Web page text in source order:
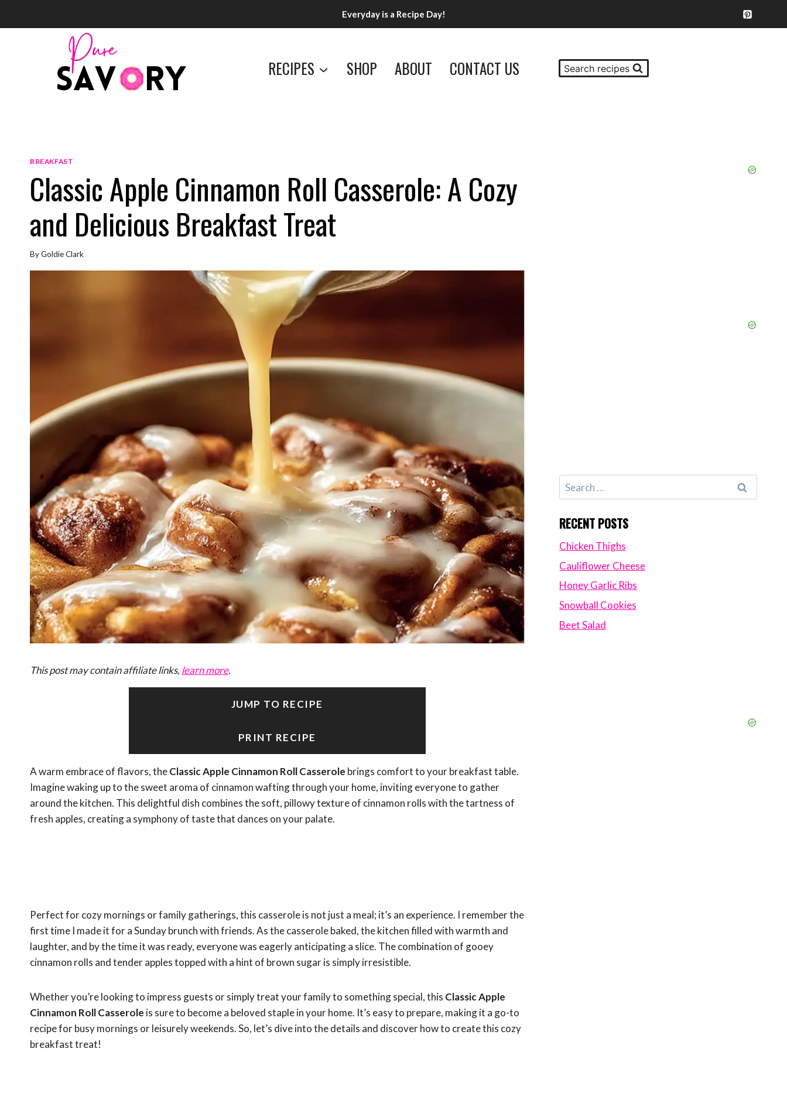
Everyday is a Recipe Day!
RECIPES SHOP ABOUT CONTACT US Search recipes
BREAKFAST
Classic Apple Cinnamon Roll Casserole: A Cozy
and Delicious Breakfast Treat
ByGoldie Clark
This post may contain affiliate links, learn more.
JUMP TO RECIPE
PRINT RECIPE
A warm embrace of flavors, theClassic Apple Cinnamon Roll Casserole brings comfort to your breakfast table.
Imagine waking up to the sweet aroma of cinnamon wafting through your home, inviting everyone to gather
around the kitchen. This delightful dish combines the soft, pillowy texture of cinnamon rolls with the tartness of
fresh apples, creating a symphony of taste that dances on your palate.
Perfect for cozy mornings or family gatherings, this casserole is not just a meal; it’s an experience. I remember the
first time I made it for a Sunday brunch with friends. As the casserole baked, the kitchen filled with warmth and
laughter, and by the time it was ready, everyone was eagerly anticipating a slice. The combination of gooey
cinnamon rolls and tender apples topped with a hint of brown sugar is simply irresistible.
Whether you’re looking to impress guests or simply treat your family to something special, this Classic Apple
Cinnamon Roll Casserole is sure to become a beloved staple in your home. It’s easy to prepare, making it a go-to
recipe for busy mornings or leisurely weekends. So, let’s dive into the details and discover how to create this cozy
breakfast treat!
Search
for:
RECENT POSTS
Chicken Thighs
Cauliflower Cheese
Honey Garlic Ribs
Snowball Cookies
Beet Salad